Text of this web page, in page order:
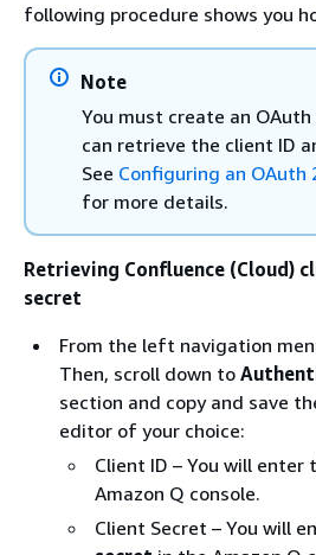
following procedure shows you
Note
You must create an
can retrieve the client ID
See Configuring an OAuth
for more details.
Retrieving Confluence (Cloud)
secret
From the left navigation
Then, scroll down to
section and copy and save
editor of your choice:
Client ID – You will enter
Amazon Q console.
Client Secret – You will